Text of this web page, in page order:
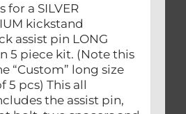
a SILVER
kickstand
assist pin LONG
5 piece kit. (Note this
“Custom” long size
5 pcs) This all
the assist pin,